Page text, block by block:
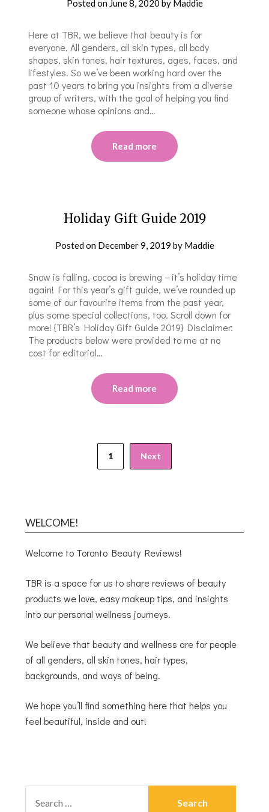
Posted on June 8, 2020 by Maddie
Here at TBR, we believe that beauty is for
everyone. All genders, all skin types, all body
shapes, skin tones, hair textures, ages, faces, and
lifestyles. So we’ve been working hard over the
past 10 years to bring you insights from a diverse
group of writers, with the goal of helping you find
someone whose opinions and…
Read more
Holiday Gift Guide 2019
Posted on December 9, 2019 by Maddie
Snow is falling, cocoa is brewing – it’s holiday time
again! For this year’s gift guide, we’ve rounded up
some of our favourite items from the past year,
plus some special collections, too. Scroll down for
more! {TBR’s Holiday Gift Guide 2019} Disclaimer:
The products below were provided to me at no
cost for editorial…
Read more
1 Next
WELCOME!
Welcome to Toronto Beauty Reviews!
TBR is a space for us to share reviews of beauty
products we love, easy makeup tips, and insights
into our personal wellness journeys.
We believe that beauty and wellness are for people
of all genders, all skin tones, hair types,
backgrounds, and ways of being.
We hope you’ll find something here that helps you
feel beautiful, inside and out!